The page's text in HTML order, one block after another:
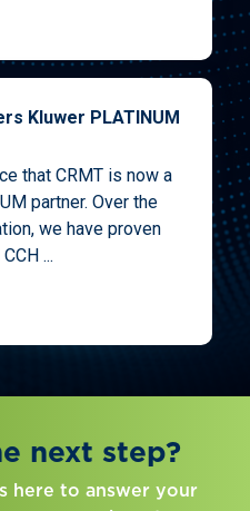
Kluwer PLATINUM
that CRMT is now a
partner. Over the
we have proven
...
next step?
here to answer your